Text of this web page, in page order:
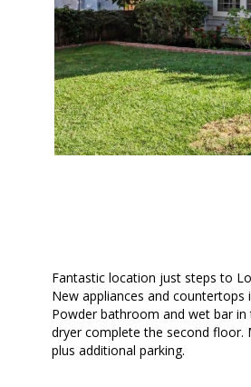
Fantastic location just steps to
New appliances and
Powder bathroom and wet bar
dryer complete the second floor.
plus additional parking.